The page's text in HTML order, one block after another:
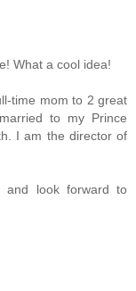
What a cool idea!
time mom to 2 great
to my Prince
I am the director of
and look forward to